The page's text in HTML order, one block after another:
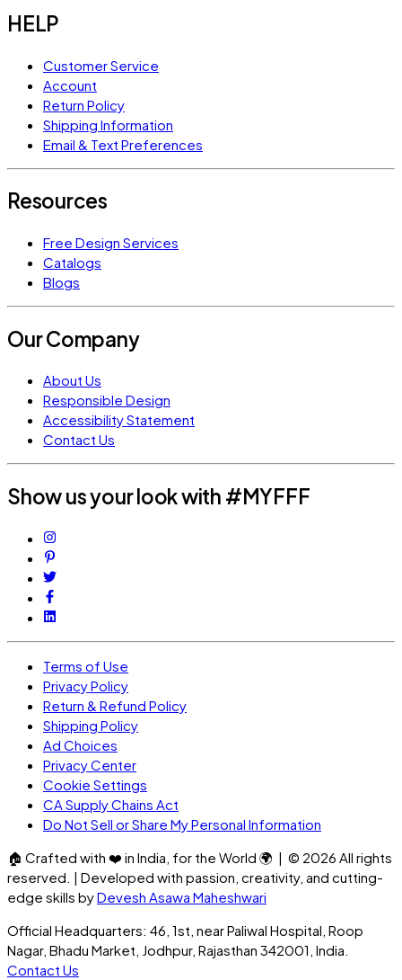
HELP
Customer Service
Account
Return Policy
Shipping Information
Email & Text Preferences
Resources
Free Design Services
Catalogs
Blogs
Our Company
About Us
Responsible Design
Accessibility Statement
Contact Us
Show us your look with #MYFFF
Terms of Use
Privacy Policy
Return & Refund Policy
Shipping Policy
Ad Choices
Privacy Center
Cookie Settings
CA Supply Chains Act
Do Not Sell or Share My Personal Information
🏠 Crafted with ❤️ in India, for the World 🌍 | © 2026 All rights
reserved. | Developed with passion, creativity, and cutting-
edge skills byDevesh Asawa Maheshwari
Official Headquarters: 46, 1st, near Paliwal Hospital, Roop
Nagar, Bhadu Market, Jodhpur, Rajasthan 342001, India.
Contact Us